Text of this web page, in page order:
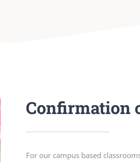
Confirmation
For our campus based